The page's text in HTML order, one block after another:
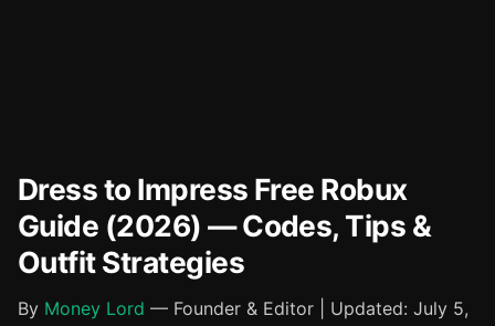
Dress to Impress Free Robux
Guide (2026) — Codes, Tips &
Outfit Strategies
By Money Lord — Founder & Editor | Updated: July 5,